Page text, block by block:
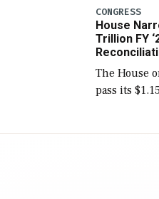
include the
Navy ships
CONGRESS
House
Trillion FY
The House
pass its